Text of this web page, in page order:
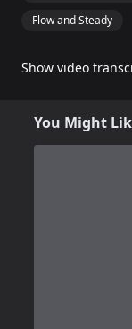
Flow and Steady
Show video
You Might